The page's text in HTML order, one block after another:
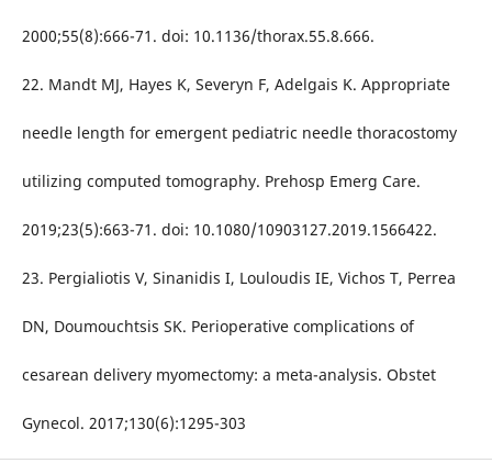
2000;55(8):666-71. doi: 10.1136/thorax.55.8.666.
22. Mandt MJ, Hayes K, Severyn F, Adelgais K. Appropriate
needle length for emergent pediatric needle thoracostomy
utilizing computed tomography. Prehosp Emerg Care.
2019;23(5):663-71. doi: 10.1080/10903127.2019.1566422.
23. Pergialiotis V, Sinanidis I, Louloudis IE, Vichos T, Perrea
DN, Doumouchtsis SK. Perioperative complications of
cesarean delivery myomectomy: a meta-analysis. Obstet
Gynecol. 2017;130(6):1295-303